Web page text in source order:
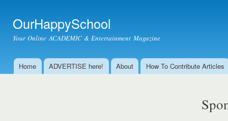
OurHappySchool
Your Online ACADEMIC & Entertainment Magazine
Main menu
Home ADVERTISE here! About How To Contribute Articles